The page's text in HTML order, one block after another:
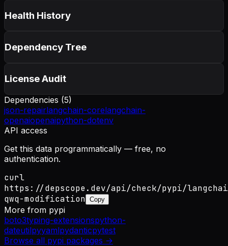
Health History
Dependency Tree
License Audit
Dependencies (5)
json-repairlangchain-corelangchain-
openaiopenaipython-dotenv
API access
Get this data programmatically — free, no
authentication.
curl
https://depscope.dev/api/check/pypi/
qwq-modification Copy
More from pypi
boto3typing-extensionspython-
dateutilpyyamlpydanticpytest
Browse all pypi packages →